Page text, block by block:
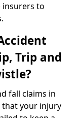
insurers to
Trip and
fall claims in
that your injury